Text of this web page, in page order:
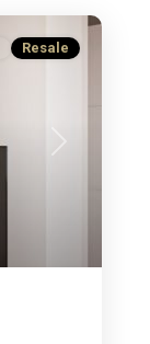
Next
Resale